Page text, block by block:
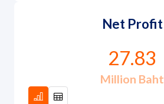
Net Profit
27.83
Million Baht